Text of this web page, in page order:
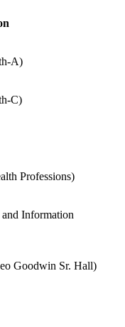
A)
C)
Professions)
Information
Goodwin Sr. Hall)